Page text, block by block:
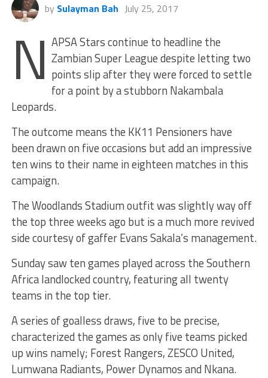
by Sulayman Bah July 25, 2017
N APSA Stars continue to headline the
Zambian Super League despite letting two
points slip after they were forced to settle
for a point by a stubborn Nakambala
Leopards.
The outcome means the KK11 Pensioners have
been drawn on five occasions but add an impressive
ten wins to their name in eighteen matches in this
campaign.
The Woodlands Stadium outfit was slightly way off
the top three weeks ago but is a much more revived
side courtesy of gaffer Evans Sakala’s management.
Sunday saw ten games played across the Southern
Africa landlocked country, featuring all twenty
teams in the top tier.
A series of goalless draws, five to be precise,
characterized the games as only five teams picked
up wins namely; Forest Rangers, ZESCO United,
Lumwana Radiants, Power Dynamos and Nkana.